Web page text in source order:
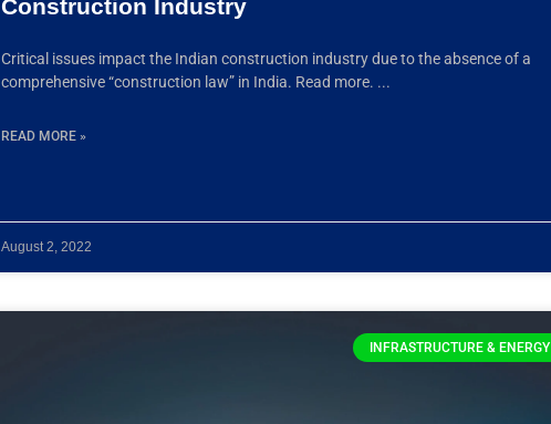
Construction Industry
Critical issues impact the Indian construction industry due to the absence of a
comprehensive “construction law” in India. Read more.
READ MORE »
August 2, 2022
INFRASTRUCTURE & ENERGY